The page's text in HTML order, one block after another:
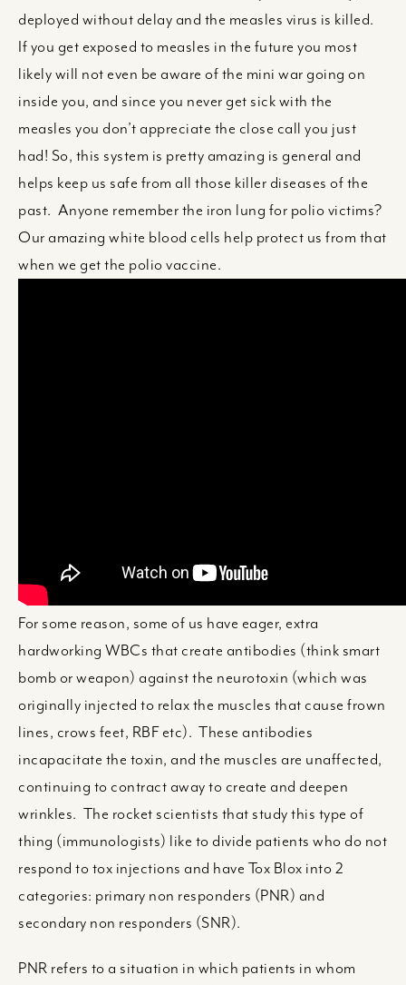
deployed without delay and the measles virus is killed.
If you get exposed to measles in the future you most
likely will not even be aware of the mini war going on
inside you, and since you never get sick with the
measles you don’t appreciate the close call you just
had! So, this system is pretty amazing is general and
helps keep us safe from all those killer diseases of the
past. Anyone remember the iron lung for polio victims?
Our amazing white blood cells help protect us from that
when we get the polio vaccine.
For some reason, some of us have eager, extra
hardworking WBCs that create antibodies (think smart
bomb or weapon) against the neurotoxin (which was
originally injected to relax the muscles that cause frown
lines, crows feet, RBF etc). These antibodies
incapacitate the toxin, and the muscles are unaffected,
continuing to contract away to create and deepen
wrinkles. The rocket scientists that study this type of
thing (immunologists) like to divide patients who do not
respond to tox injections and have Tox Blox into 2
categories: primary non responders (PNR) and
secondary non responders (SNR).
PNR refers to a situation in which patients in whom